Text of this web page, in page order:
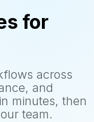
for
across
and
minutes, then
team.